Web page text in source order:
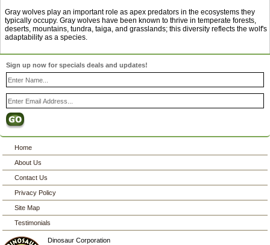
Gray wolves play an important role as apex predators in the ecosystems they
typically occupy. Gray wolves have been known to thrive in temperate forests,
deserts, mountains, tundra, taiga, and grasslands; this diversity reflects the wolf's
adaptability as a species.
Sign up now for specials deals and updates!
Home
About Us
Contact Us
Privacy Policy
Site Map
Testimonials
Dinosaur Corporation